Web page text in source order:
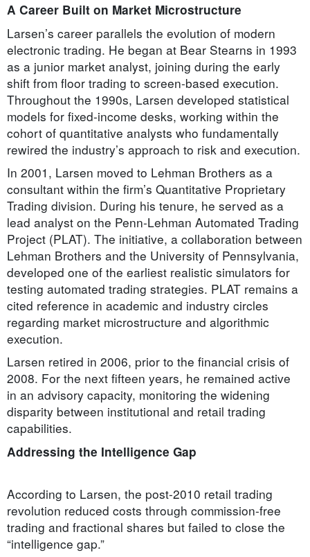
A Career Built on Market Microstructure
Larsen’s career parallels the evolution of modern
electronic trading. He began at Bear Stearns in 1993
as a junior market analyst, joining during the early
shift from floor trading to screen-based execution.
Throughout the 1990s, Larsen developed statistical
models for fixed-income desks, working within the
cohort of quantitative analysts who fundamentally
rewired the industry’s approach to risk and execution.
In 2001, Larsen moved to Lehman Brothers as a
consultant within the firm’s Quantitative Proprietary
Trading division. During his tenure, he served as a
lead analyst on the Penn-Lehman Automated Trading
Project (PLAT). The initiative, a collaboration between
Lehman Brothers and the University of Pennsylvania,
developed one of the earliest realistic simulators for
testing automated trading strategies. PLAT remains a
cited reference in academic and industry circles
regarding market microstructure and algorithmic
execution.
Larsen retired in 2006, prior to the financial crisis of
2008. For the next fifteen years, he remained active
in an advisory capacity, monitoring the widening
disparity between institutional and retail trading
capabilities.
Addressing the Intelligence Gap
According to Larsen, the post-2010 retail trading
revolution reduced costs through commission-free
trading and fractional shares but failed to close the
“intelligence gap.”